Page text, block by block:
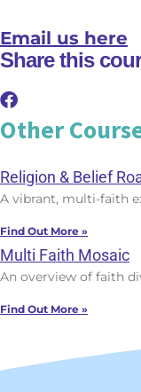
Email us here
Share this
Other
Religion & Belief
A vibrant, multi-faith
Find Out More »
Multi Faith Mosaic
An overview of faith
Find Out More »